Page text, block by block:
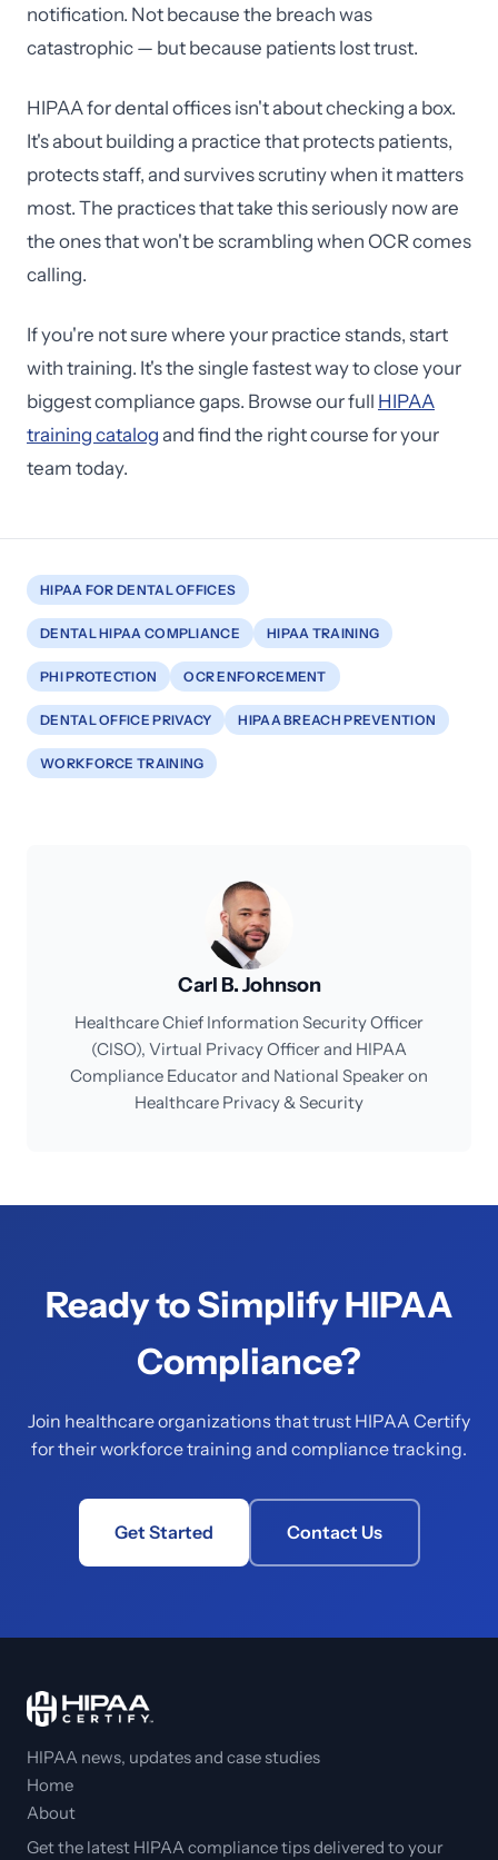
notification. Not because the breach was
catastrophic — but because patients lost trust.
HIPAA for dental offices isn't about checking a box.
It's about building a practice that protects patients,
protects staff, and survives scrutiny when it matters
most. The practices that take this seriously now are
the ones that won't be scrambling when OCR comes
calling.
If you're not sure where your practice stands, start
with training. It's the single fastest way to close your
biggest compliance gaps. Browse our full HIPAA
training catalog and find the right course for your
team today.
HIPAA FOR DENTAL OFFICES
DENTAL HIPAA COMPLIANCE HIPAA TRAINING
PHI PROTECTION OCR ENFORCEMENT
DENTAL OFFICE PRIVACY HIPAA BREACH PREVENTION
WORKFORCE TRAINING
Carl B. Johnson
Healthcare Chief Information Security Officer
(CISO), Virtual Privacy Officer and HIPAA
Compliance Educator and National Speaker on
Healthcare Privacy & Security
Ready to Simplify HIPAA
Compliance?
Join healthcare organizations that trust HIPAA Certify
for their workforce training and compliance tracking.
Get Started Contact Us
HIPAA news, updates and case studies
Home
About
Get the latest HIPAA compliance tips delivered to your